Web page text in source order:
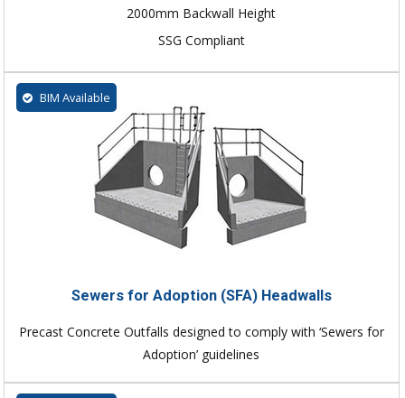
2000mm Backwall Height
SSG Compliant
BIM Available
Sewers for Adoption (SFA) Headwalls
Precast Concrete Outfalls designed to comply with ‘Sewers for
Adoption’ guidelines